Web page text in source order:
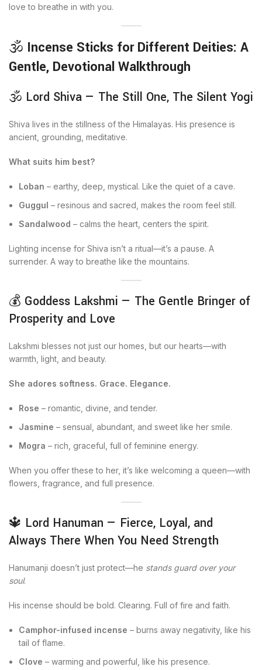
love to breathe in with you.
🕉️ Incense Sticks for Different Deities: A
Gentle, Devotional Walkthrough
🕉️ Lord Shiva — The Still One, The Silent Yogi
Shiva lives in the stillness of the Himalayas. His presence is
ancient, grounding, meditative.
What suits him best?
Loban – earthy, deep, mystical. Like the quiet of a cave.
Guggul – resinous and sacred, makes the room feel still.
Sandalwood – calms the heart, centers the spirit.
Lighting incense for Shiva isn’t a ritual—it’s a pause. A
surrender. A way to breathe like the mountains.
💰 Goddess Lakshmi — The Gentle Bringer of
Prosperity and Love
Lakshmi blesses not just our homes, but our hearts—with
warmth, light, and beauty.
She adores softness. Grace. Elegance.
Rose – romantic, divine, and tender.
Jasmine – sensual, abundant, and sweet like her smile.
Mogra – rich, graceful, full of feminine energy.
When you offer these to her, it’s like welcoming a queen—with
flowers, fragrance, and full presence.
🔱 Lord Hanuman — Fierce, Loyal, and
Always There When You Need Strength
Hanumanji doesn’t just protect—he stands guard over your
soul.
His incense should be bold. Clearing. Full of fire and faith.
Camphor-infused incense – burns away negativity, like his
tail of flame.
Clove – warming and powerful, like his presence.